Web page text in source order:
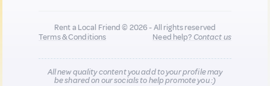
Rent a Local Friend © 2026 - All rights reserved
Terms & Conditions
Need help?Contact us
All new quality content you add to your profile may
be shared on our socials to help promote you :)